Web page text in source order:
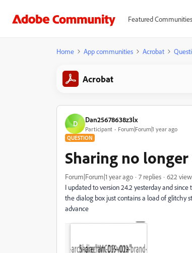
Featured Communities
Home App communities Acrobat
Acrobat
D Dan25678638z3lx
Participant Forum|Forum|1 year ago
QUESTION
Sharing no
Forum|Forum|1 year ago 7 replies
622
I updated to version 24.2 yesterday and
the dialog box just contains a load of glitchy
advance